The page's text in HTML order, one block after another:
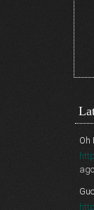
Oh
ago